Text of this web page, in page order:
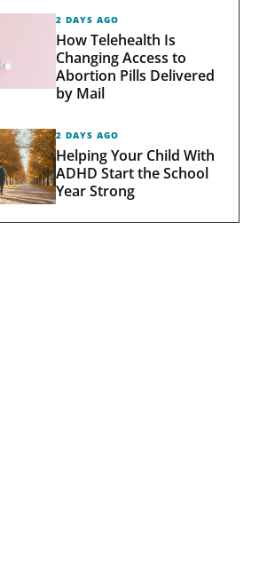
2 DAYS AGO
How Telehealth Is
Changing Access to
Abortion Pills Delivered
by Mail
2 DAYS AGO
Helping Your Child With
ADHD Start the School
Year Strong